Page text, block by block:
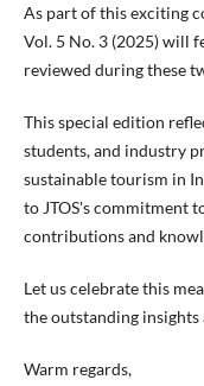
As part of this exciting
Vol. 5 No. 3 (2025) will
reviewed during these
This special edition
students, and industry
sustainable tourism in
to JTOS's commitment
contributions and
Let us celebrate this
the outstanding
Warm regards,